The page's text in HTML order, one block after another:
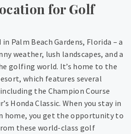
for Golf
Palm Beach Gardens, Florida – a
weather, lush landscapes, and a
golfing world. It’s home to the
which features several
the Champion Course
Honda Classic. When you stay in
home, you get the opportunity to
these world-class golf